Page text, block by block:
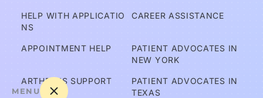
HELP WITH APPLICATIO
NS
APPOINTMENT HELP
ARTHRITIS SUPPORT
CAREER ASSISTANCE
PATIENT ADVOCATES IN
NEW YORK
PATIENT ADVOCATES IN
TEXAS
MENU